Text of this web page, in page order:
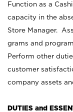
Function as a
capacity in the
Store Manager.
grams and
Perform other
customer
company assets
DUTIES and